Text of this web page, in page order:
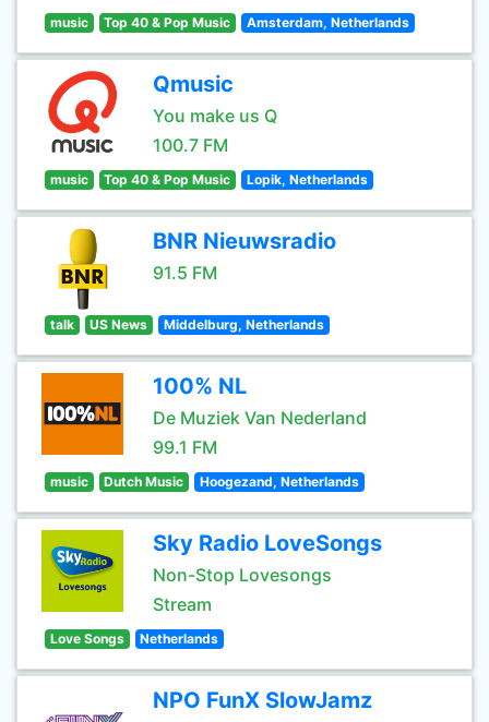
music Top 40 & Pop Music Amsterdam, Netherlands
Qmusic
You make us Q
100.7 FM
music Top 40 & Pop Music Lopik, Netherlands
BNR Nieuwsradio
91.5 FM
talk US News Middelburg, Netherlands
100% NL
De Muziek Van Nederland
99.1 FM
music Dutch Music Hoogezand, Netherlands
Sky Radio LoveSongs
Non-Stop Lovesongs
Stream
Love Songs Netherlands
NPO FunX SlowJamz